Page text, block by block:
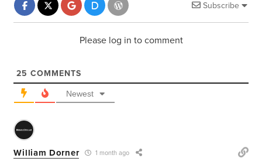
Subscribe
Please log in to comment
25 COMMENTS
Newest
William Dorner 1 month ago